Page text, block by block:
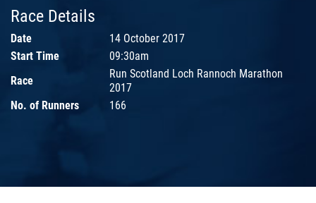
Race Details
Date
14 October 2017
Start Time
09:30am
Race
Run Scotland Loch Rannoch Marathon
2017
No. of Runners
166